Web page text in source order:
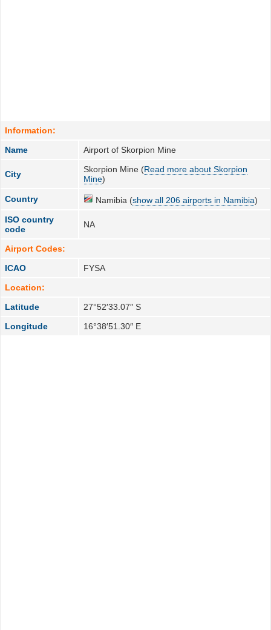
Information:
Name
Airport of Skorpion Mine
City Skorpion Mine (Read more about Skorpion
Mine)
Country Namibia (show all 206 airports in Namibia)
ISO country
code
NA
Airport Codes:
ICAO
FYSA
Location:
Latitude
27°52′33.07″ S
Longitude
16°38′51.30″ E